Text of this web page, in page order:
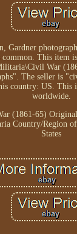
Gardner
common. This item
War
The seller is
country: US. This
worldwide.
(1861-65)
Country/Region
States